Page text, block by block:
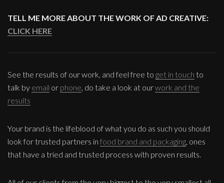
TELL ME MORE ABOUT THE WORK OF AD CREATIVE:
CLICK HERE
See the results of our work, and feel free to get in touch to
talk by email or phone, do take a look at ourwork and the
results
Your brand is the lifeblood of what you do as such you should
look for trusted partners in food brand and packaging, ones
that have a tried and trusted process with proven results.